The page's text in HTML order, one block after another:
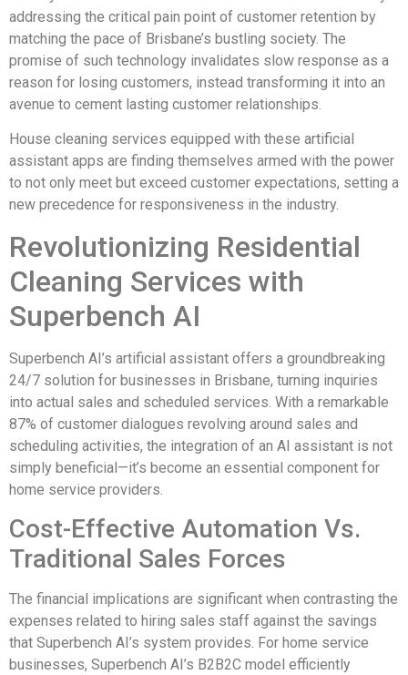
addressing the critical pain point of customer retention by
matching the pace of Brisbane’s bustling society. The
promise of such technology invalidates slow response as a
reason for losing customers, instead transforming it into an
avenue to cement lasting customer relationships.
House cleaning services equipped with these artificial
assistant apps are finding themselves armed with the power
to not only meet but exceed customer expectations, setting a
new precedence for responsiveness in the industry.
Revolutionizing Residential
Cleaning Services with
Superbench AI
Superbench AI’s artificial assistant offers a groundbreaking
24/7 solution for businesses in Brisbane, turning inquiries
into actual sales and scheduled services. With a remarkable
87% of customer dialogues revolving around sales and
scheduling activities, the integration of an AI assistant is not
simply beneficial—it’s become an essential component for
home service providers.
Cost-Effective Automation Vs.
Traditional Sales Forces
The financial implications are significant when contrasting the
expenses related to hiring sales staff against the savings
that Superbench AI’s system provides. For home service
businesses, Superbench AI’s B2B2C model efficiently